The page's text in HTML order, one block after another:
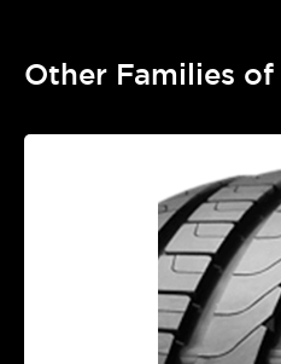
Other Families of